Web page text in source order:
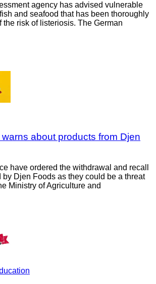
agency has advised vulnerable
and seafood that has been thoroughly
the risk of listeriosis. The German
about products from Djen
have ordered the withdrawal and recall
by Djen Foods as they could be a threat
Ministry of Agriculture and